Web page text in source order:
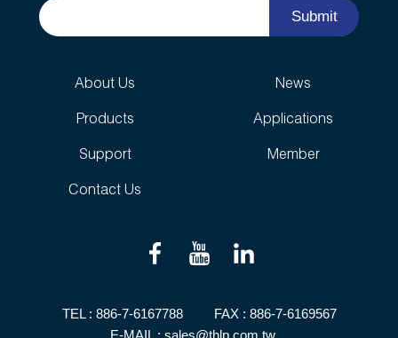
Submit
About Us News
Products Applications
Support Member
Contact Us
TEL : 886-7-6167788
FAX : 886-7-6169567
E-MAIL : sales@thlp.com.tw